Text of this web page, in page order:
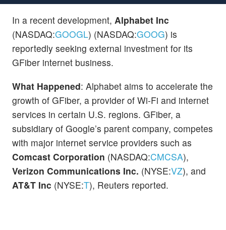
In a recent development, Alphabet Inc
(NASDAQ:GOOGL) (NASDAQ:GOOG) is
reportedly seeking external investment for its
GFiber internet business.
What Happened: Alphabet aims to accelerate the
growth of GFiber, a provider of Wi-Fi and internet
services in certain U.S. regions. GFiber, a
subsidiary of Google’s parent company, competes
with major internet service providers such as
Comcast Corporation (NASDAQ:CMCSA),
Verizon Communications Inc. (NYSE:VZ), and
AT&T Inc (NYSE:T), Reuters reported.